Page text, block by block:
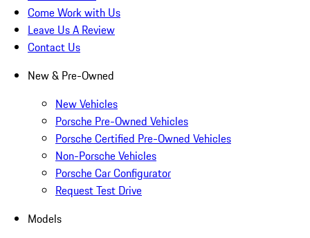
Come Work with Us
Leave Us A Review
Contact Us
New & Pre-Owned
New Vehicles
Porsche Pre-Owned Vehicles
Porsche Certified Pre-Owned Vehicles
Non-Porsche Vehicles
Porsche Car Configurator
Request Test Drive
Models